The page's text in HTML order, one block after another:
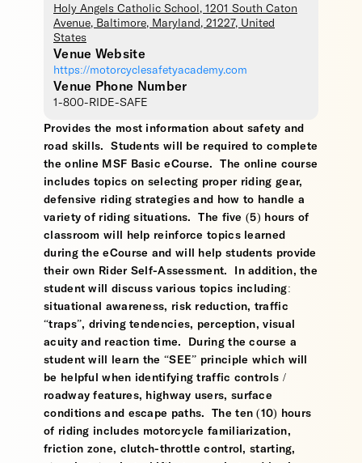
Holy Angels Catholic School , 1201 South Caton
Avenue, Baltimore, Maryland , 21227, United
States
Venue Website
https://motorcyclesafetyacademy.com
Venue Phone Number
1-800-RIDE-SAFE
Provides the most information about safety and
road skills. Students will be required to complete
the online MSF Basic eCourse. The online course
includes topics on selecting proper riding gear,
defensive riding strategies and how to handle a
variety of riding situations. The five (5) hours of
classroom will help reinforce topics learned
during the eCourse and will help students provide
their own Rider Self-Assessment. In addition, the
student will discuss various topics including:
situational awareness, risk reduction, traffic
“traps”, driving tendencies, perception, visual
acuity and reaction time. During the course a
student will learn the “SEE” principle which will
be helpful when identifying traffic controls /
roadway features, highway users, surface
conditions and escape paths. The ten (10) hours
of riding includes motorcycle familiarization,
friction zone, clutch-throttle control, starting,